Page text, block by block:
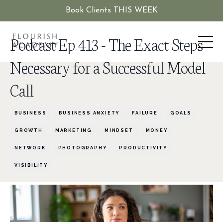
Book Clients THIS WEEK
Podcast Ep 413 - The Exact Steps
Necessary for a Successful Model
Call
BUSINESS BUSINESS ANXIETY FAILURE GOALS
GROWTH MARKETING MINDSET MONEY
NETWORK PHOTOGRAPHY PRODUCTIVITY
VISIBILITY